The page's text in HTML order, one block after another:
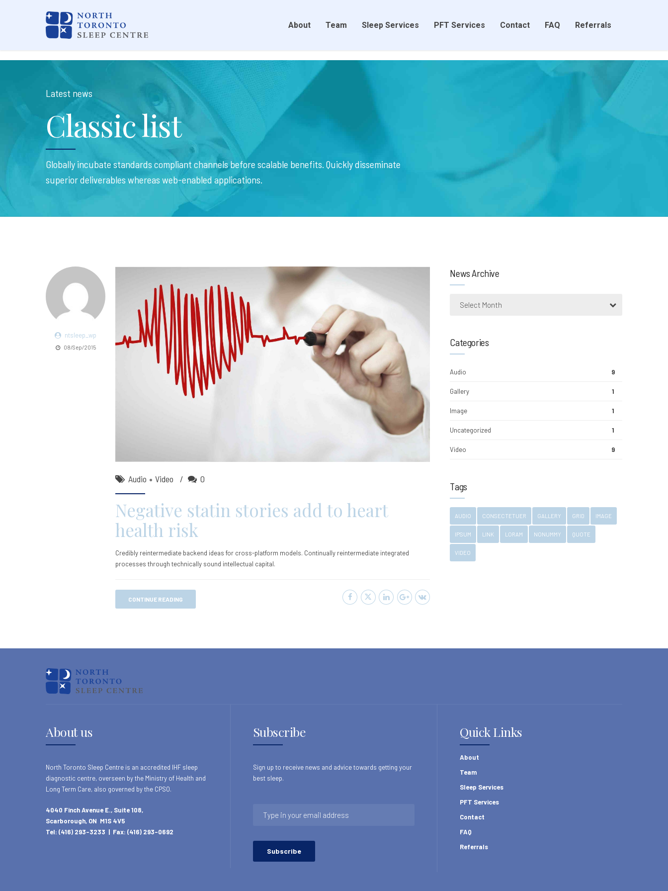
About Team Sleep Services PFT Services Contact FAQ Referrals
Latest news
Classic list
Globally incubate standards compliant channels before scalable benefits. Quickly disseminate
superior deliverables whereas web-enabled applications.
ntsleep_wp
08/Sep/2015
Audio Video 0
Negative statin stories add to heart
health risk
Credibly reintermediate backend ideas for cross-platform models. Continually reintermediate integrated
processes through technically sound intellectual capital.
CONTINUE READING
News Archive
Select Month
Categories
Audio 9
Gallery 1
Image 1
Uncategorized 1
Video 9
Tags
AUDIO CONSECTETUER GALLERY GRID IMAGE
IPSUM LINK LORAM NONUMMY QUOTE
VIDEO
About us
North Toronto Sleep Centre is an accredited IHF sleep
diagnostic centre, overseen by the Ministry of Health and
Long Term Care, also governed by the CPSO.
4040 Finch Avenue E., Suite 108,
Scarborough, ON M1S 4V5
Tel: (416) 293-3233 | Fax: (416) 293-0692
Subscribe
Sign up to receive news and advice towards getting your
best sleep.
Quick Links
About
Team
Sleep Services
PFT Services
Contact
FAQ
Referrals